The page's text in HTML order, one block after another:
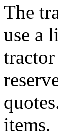
The
use a
items.